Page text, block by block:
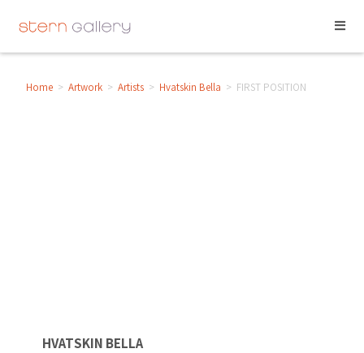
Home > Artwork > Artists > Hvatskin Bella > FIRST POSITION
HVATSKIN BELLA